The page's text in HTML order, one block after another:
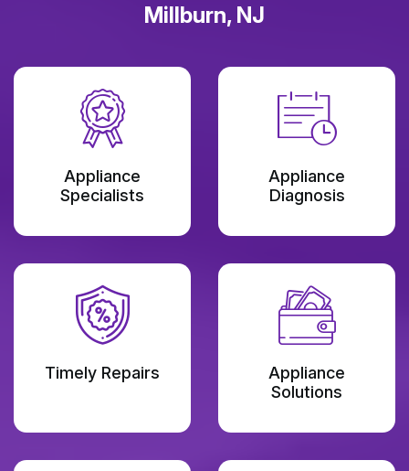
Millburn, NJ
Appliance
Specialists
Appliance
Diagnosis
Timely Repairs
Appliance
Solutions